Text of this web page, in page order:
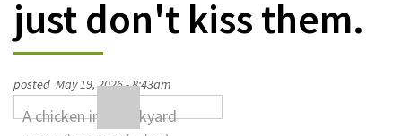
County
just don't kiss them.
posted May 19, 2026 - 8:43am